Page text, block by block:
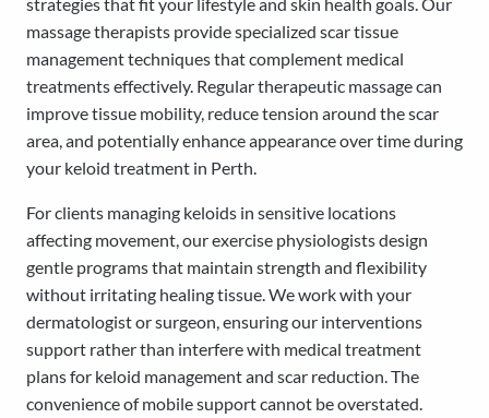
massage therapists provide specialized scar tissue
management techniques that complement medical
treatments effectively. Regular therapeutic massage can
improve tissue mobility, reduce tension around the scar
area, and potentially enhance appearance over time during
your keloid treatment in Perth.
For clients managing keloids in sensitive locations
affecting movement, our exercise physiologists design
gentle programs that maintain strength and flexibility
without irritating healing tissue. We work with your
dermatologist or surgeon, ensuring our interventions
support rather than interfere with medical treatment
plans for keloid management and scar reduction. The
convenience of mobile support cannot be overstated.